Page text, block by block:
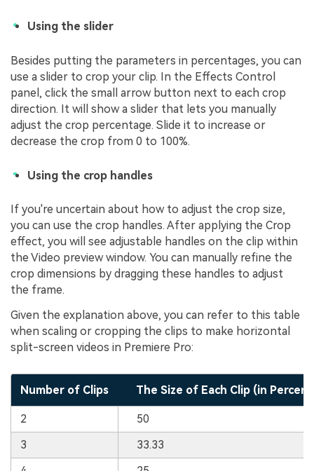
Using the slider
Besides putting the parameters in percentages, you can
use a slider to crop your clip. In the Effects Control
panel, click the small arrow button next to each crop
direction. It will show a slider that lets you manually
adjust the crop percentage. Slide it to increase or
decrease the crop from 0 to 100%.
Using the crop handles
If you're uncertain about how to adjust the crop size,
you can use the crop handles. After applying the Crop
effect, you will see adjustable handles on the clip within
the Video preview window. You can manually refine the
crop dimensions by dragging these handles to adjust
the frame.
Given the explanation above, you can refer to this table
when scaling or cropping the clips to make horizontal
split-screen videos in Premiere Pro:
Number of Clips The Size of Each Clip (in
2
50
3
33.33